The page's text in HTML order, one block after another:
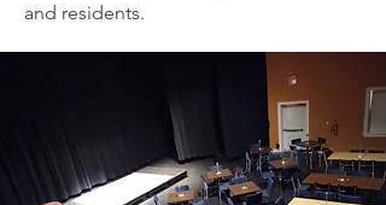
and residents.